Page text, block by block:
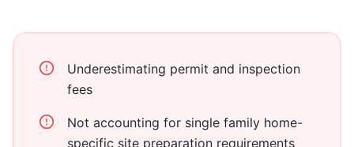
Underestimating permit and inspection
fees
Not accounting for single family home-
specific site preparation requirements